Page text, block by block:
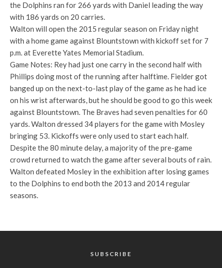
the Dolphins ran for 266 yards with Daniel leading the way
with 186 yards on 20 carries.
Walton will open the 2015 regular season on Friday night
with a home game against Blountstown with kickoff set for 7
p.m. at Everette Yates Memorial Stadium.
Game Notes: Rey had just one carry in the second half with
Phillips doing most of the running after halftime. Fielder got
banged up on the next-to-last play of the game as he had ice
on his wrist afterwards, but he should be good to go this week
against Blountstown. The Braves had seven penalties for 60
yards. Walton dressed 34 players for the game with Mosley
bringing 53. Kickoffs were only used to start each half.
Despite the 80 minute delay, a majority of the pre-game
crowd returned to watch the game after several bouts of rain.
Walton defeated Mosley in the exhibition after losing games
to the Dolphins to end both the 2013 and 2014 regular
seasons.
SUBSCRIBE